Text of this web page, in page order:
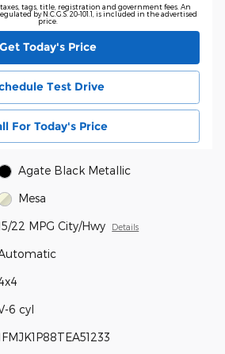
tags, title, registration and government fees. An
by N.C.G.S. 20-101.1, is included in the advertised
price.
Get Today's Price
Test Drive
For Today's Price
Agate Black Metallic
Mesa
22 MPG City/Hwy Details
6 cyl